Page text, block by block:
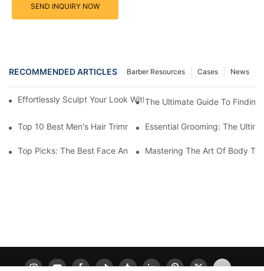
SEND INQUIRY NOW
RECOMMENDED ARTICLES News
Cases
Barber Resources
Effortlessly Sculpt Your Look With The Best Face And Body
The Ultimate Guide To
Top 10 Best Men's Hair Trimmer Kits For A Stylish Look
Essential Grooming: The
Top Picks: The Best Face And Body Trimmers For Perfect
Mastering The Art Of Body